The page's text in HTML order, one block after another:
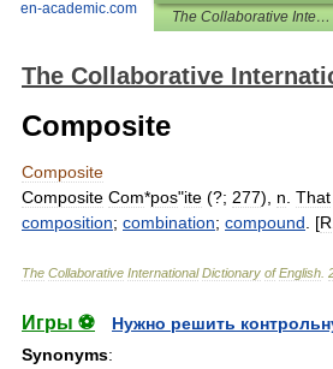
en-academic.com The Collaborative International Dictionary of English
The Collaborative
Composite
Composite
Composite Com*pos"ite (?; 277), n That
composition; combination; compound . [R
The Collaborative International Dictionary of English
Игры ⚽
Нужно решить
Synonyms: